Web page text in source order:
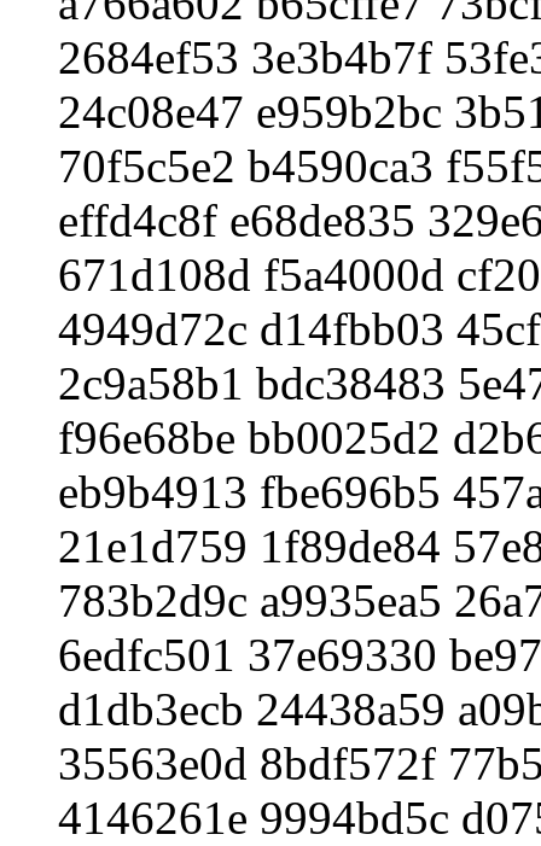
2684ef53 3e3b4b7f
24c08e47 e959b2bc
70f5c5e2 b4590ca3
effd4c8f e68de835
671d108d f5a4000d
4949d72c d14fbb03
2c9a58b1 bdc38483
f96e68be bb0025d2
eb9b4913 fbe696b5
21e1d759 1f89de84
783b2d9c a9935ea5
6edfc501 37e69330
d1db3ecb 24438a59
35563e0d 8bdf572f
4146261e 9994bd5c